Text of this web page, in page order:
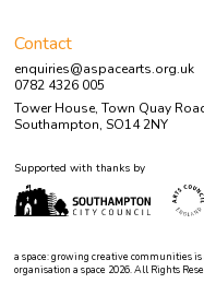
Contact
enquiries@aspacearts.org.uk
0782 4326 005
Tower House, Town Quay
Southampton, SO14 2NY
Supported with thanks by
a space: growing creative communities
organisation a space 2026. All Rights